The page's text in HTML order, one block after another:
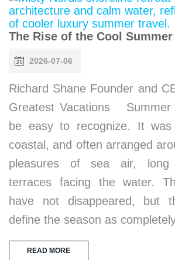
The Rise of the Cool
2026-07-06
Richard Shane Founder and
Greatest Vacations Summer
be easy to recognize. It was
coastal, and often arranged
pleasures of sea air, long
terraces facing the water.
have not disappeared, but
define the season as
READ MORE